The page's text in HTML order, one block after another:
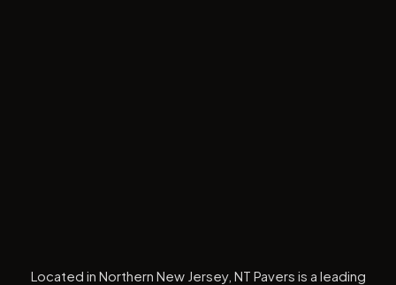
Located in Northern New Jersey, NT Pavers is a leading